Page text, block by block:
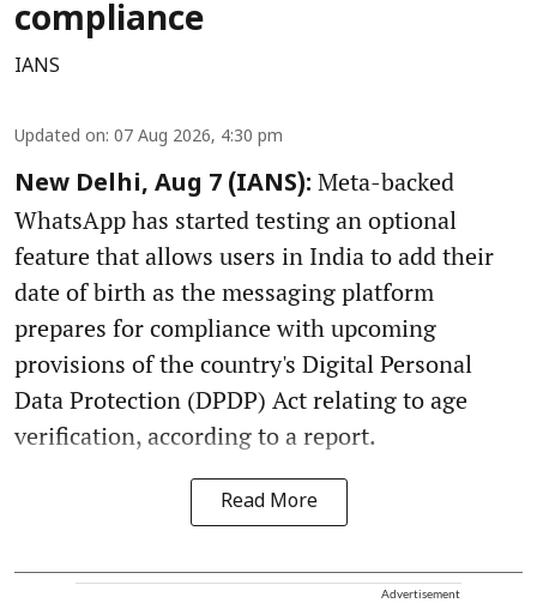
compliance
IANS
Updated on: 07 Aug 2026, 4:30 pm
New Delhi, Aug 7 (IANS): Meta-backed
WhatsApp has started testing an optional
feature that allows users in India to add their
date of birth as the messaging platform
prepares for compliance with upcoming
provisions of the country's Digital Personal
Data Protection (DPDP) Act relating to age
verification, according to a report.
Read More
Advertisement